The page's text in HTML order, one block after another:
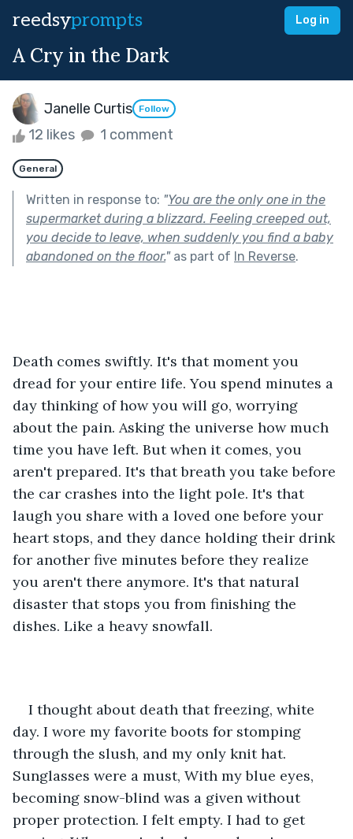
reedsyprompts Log in
A Cry in the Dark
Janelle Curtis Follow
12 likes 1 comment
General
Written in response to: "You are the only one in the
supermarket during a blizzard. Feeling creeped out,
you decide to leave, when suddenly you find a baby
abandoned on the floor."as part of In Reverse.
Death comes swiftly. It's that moment you
dread for your entire life. You spend minutes a
day thinking of how you will go, worrying
about the pain. Asking the universe how much
time you have left. But when it comes, you
aren't prepared. It's that breath you take before
the car crashes into the light pole. It's that
laugh you share with a loved one before your
heart stops, and they dance holding their drink
for another five minutes before they realize
you aren't there anymore. It's that natural
disaster that stops you from finishing the
dishes. Like a heavy snowfall.
I thought about death that freezing, white
day. I wore my favorite boots for stomping
through the slush, and my only knit hat.
Sunglasses were a must, With my blue eyes,
becoming snow-blind was a given without
proper protection. I felt empty. I had to get